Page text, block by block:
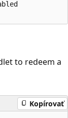
to redeem a
Kopírovať